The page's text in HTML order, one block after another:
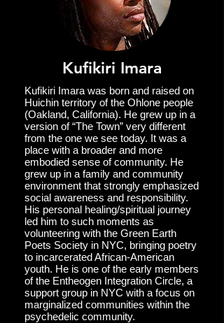
Kufikiri Imara
Kufikiri Imara was born and raised on
Huichin territory of the Ohlone people
(Oakland, California). He grew up in a
version of “The Town” very different
from the one we see today. It was a
place with a broader and more
embodied sense of community. He
grew up in a family and community
environment that strongly emphasized
social awareness and responsibility.
His personal healing/spiritual journey
led him to such moments as
volunteering with the Green Earth
Poets Society in NYC, bringing poetry
to incarcerated African-American
youth. He is one of the early members
of the Entheogen Integration Circle, a
support group in NYC with a focus on
marginalized communities within the
psychedelic community.